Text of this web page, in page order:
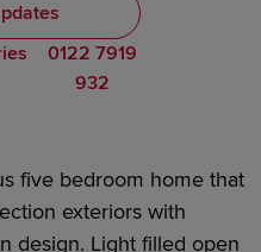
0122 7919
932
five bedroom home that
exteriors with
design. Light filled open